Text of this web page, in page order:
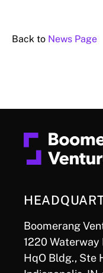
Back to News Page
Boomerang
1220 Waterway
HqO Bldg., Ste